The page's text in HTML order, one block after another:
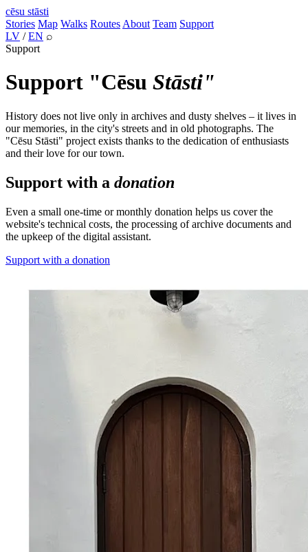
cēsu stāsti
Stories Map Walks Routes About Team Support
LV /EN ⌕
Support
Support "Cēsu Stāsti"
History does not live only in archives and dusty shelves – it lives in
our memories, in the city's streets and in old photographs. The
"Cēsu Stāsti" project exists thanks to the dedication of enthusiasts
and their love for our town.
Support with a donation
Even a small one-time or monthly donation helps us cover the
website's technical costs, the processing of archive documents and
the upkeep of the digital assistant.
Support with a donation